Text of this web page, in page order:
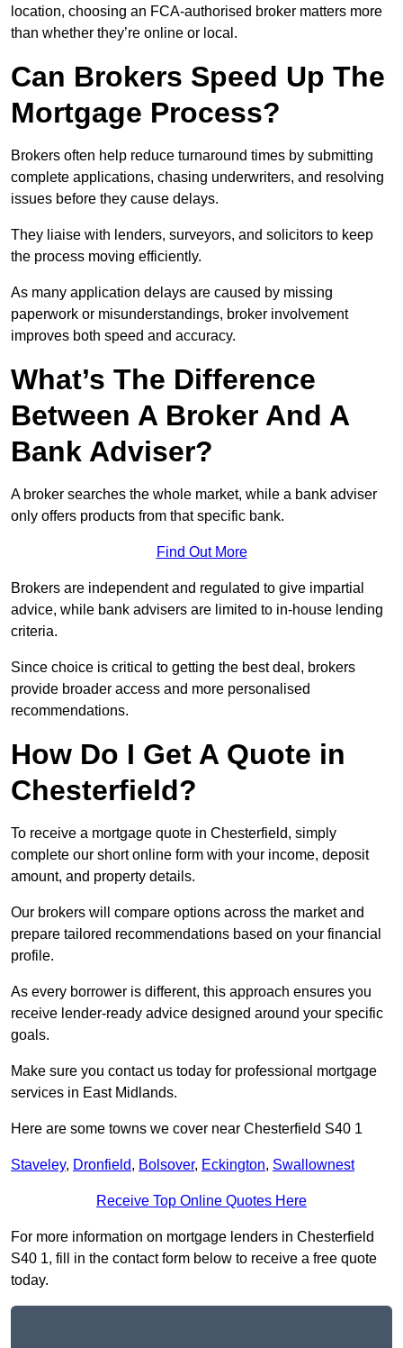
location, choosing an FCA-authorised broker matters more
than whether they’re online or local.
Can Brokers Speed Up The
Mortgage Process?
Brokers often help reduce turnaround times by submitting
complete applications, chasing underwriters, and resolving
issues before they cause delays.
They liaise with lenders, surveyors, and solicitors to keep
the process moving efficiently.
As many application delays are caused by missing
paperwork or misunderstandings, broker involvement
improves both speed and accuracy.
What’s The Difference
Between A Broker And A
Bank Adviser?
A broker searches the whole market, while a bank adviser
only offers products from that specific bank.
Find Out More
Brokers are independent and regulated to give impartial
advice, while bank advisers are limited to in-house lending
criteria.
Since choice is critical to getting the best deal, brokers
provide broader access and more personalised
recommendations.
How Do I Get A Quote in
Chesterfield?
To receive a mortgage quote in Chesterfield, simply
complete our short online form with your income, deposit
amount, and property details.
Our brokers will compare options across the market and
prepare tailored recommendations based on your financial
profile.
As every borrower is different, this approach ensures you
receive lender-ready advice designed around your specific
goals.
Make sure you contact us today for professional mortgage
services in East Midlands.
Here are some towns we cover near Chesterfield S40 1
Staveley, Dronfield, Bolsover, Eckington, Swallownest
Receive Top Online Quotes Here
For more information on mortgage lenders in Chesterfield
S40 1, fill in the contact form below to receive a free quote
today.